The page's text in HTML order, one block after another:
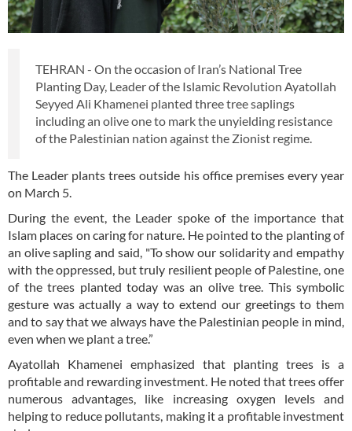
TEHRAN - On the occasion of Iran’s National Tree
Planting Day, Leader of the Islamic Revolution Ayatollah
Seyyed Ali Khamenei planted three tree saplings
including an olive one to mark the unyielding resistance
of the Palestinian nation against the Zionist regime.
The Leader plants trees outside his office premises every year
on March 5.
During the event, the Leader spoke of the importance that
Islam places on caring for nature. He pointed to the planting of
an olive sapling and said, "To show our solidarity and empathy
with the oppressed, but truly resilient people of Palestine, one
of the trees planted today was an olive tree. This symbolic
gesture was actually a way to extend our greetings to them
and to say that we always have the Palestinian people in mind,
even when we plant a tree.”
Ayatollah Khamenei emphasized that planting trees is a
profitable and rewarding investment. He noted that trees offer
numerous advantages, like increasing oxygen levels and
helping to reduce pollutants, making it a profitable investment